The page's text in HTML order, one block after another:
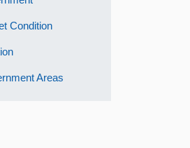
Condition
Areas